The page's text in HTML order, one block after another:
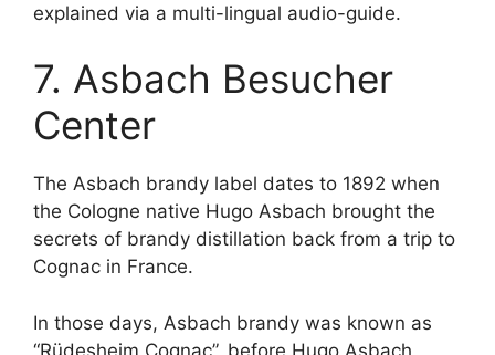
explained via a multi-lingual audio-guide.
7. Asbach Besucher
Center
The Asbach brandy label dates to 1892 when
the Cologne native Hugo Asbach brought the
secrets of brandy distillation back from a trip to
Cognac in France.
In those days, Asbach brandy was known as
“Rüdesheim Cognac”, before Hugo Asbach